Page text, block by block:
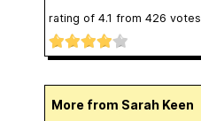
rating of 4.1 from 426 votes
More from Sarah Keen